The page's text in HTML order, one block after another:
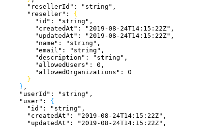
      "resellerId"
: "string" ,
      "reseller"
: {
        "id"
: "string" ,
        "createdAt"
: "2019-08-24T14:15:22Z" ,
        "updatedAt"
: "2019-08-24T14:15:22Z" ,
        "name"
: "string" ,
        "email"
: "string" ,
        "description"
: "string" ,
        "allowedUsers"
: 0 ,
        "allowedOrganizations"
: 0
}
} ,
    "userId"
: "string" ,
    "user"
: {
      "id"
: "string" ,
      "createdAt"
: "2019-08-24T14:15:22Z" ,
      "updatedAt"
: "2019-08-24T14:15:22Z" ,